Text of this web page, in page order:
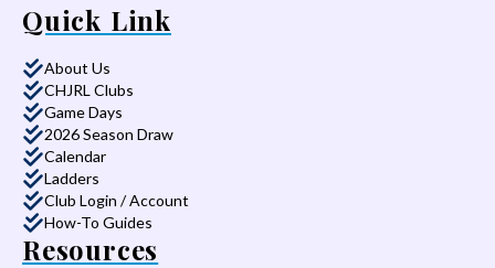
Quick Link
About Us
CHJRL Clubs
Game Days
2026 Season Draw
Calendar
Ladders
Club Login / Account
How-To Guides
Resources